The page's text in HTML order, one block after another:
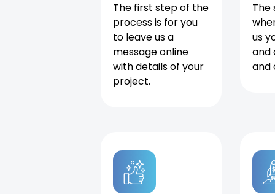
The first step of the
process is for you
to leave us a
message online
with details of your
project.
The
us
and
and